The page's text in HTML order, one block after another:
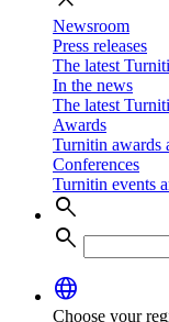
Newsroom
Press releases
The latest
In the news
The latest
Awards
Turnitin awards
Conferences
Turnitin events
search
search
language
Choose your